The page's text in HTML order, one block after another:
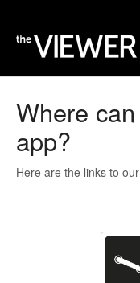
Where
app?
Here are the links to